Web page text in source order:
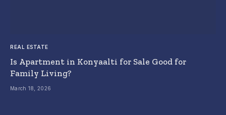
REAL ESTATE
Is Apartment in Konyaalti for Sale Good for
Family Living?
March 18, 2026